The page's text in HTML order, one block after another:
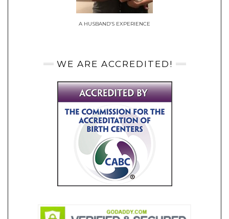
A HUSBAND’S EXPERIENCE
WE ARE ACCREDITED!